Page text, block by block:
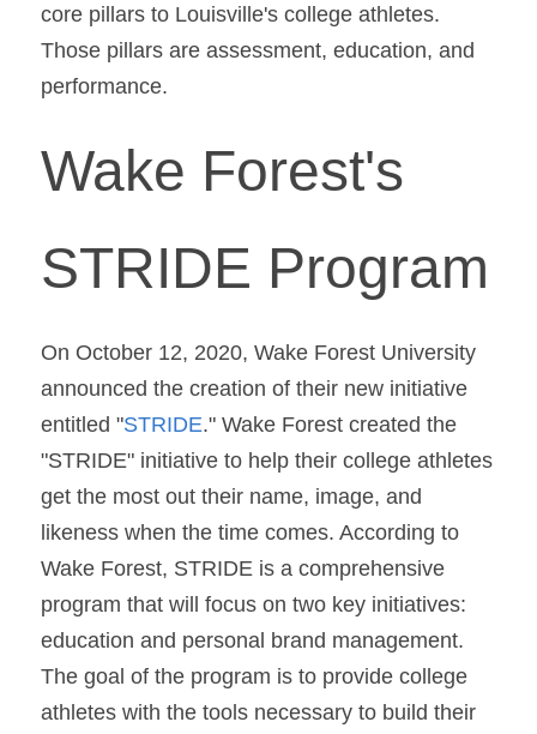
core pillars to Louisville's college athletes.
Those pillars are assessment, education, and
performance.
Wake Forest's
STRIDE Program
On October 12, 2020, Wake Forest University
announced the creation of their new initiative
entitled "STRIDE." Wake Forest created the
"STRIDE" initiative to help their college athletes
get the most out their name, image, and
likeness when the time comes. According to
Wake Forest, STRIDE is a comprehensive
program that will focus on two key initiatives:
education and personal brand management.
The goal of the program is to provide college
athletes with the tools necessary to build their